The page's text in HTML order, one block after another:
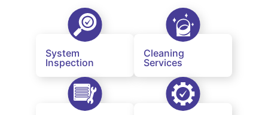
System
Inspection
Cleaning
Services